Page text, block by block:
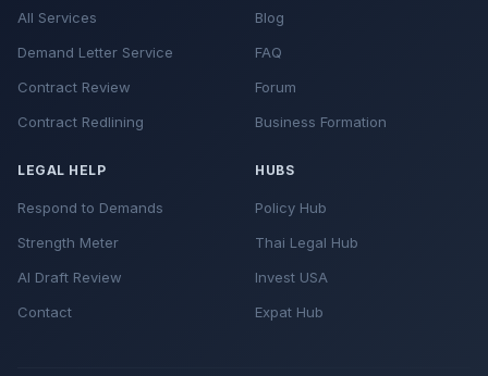
All Services
Demand Letter Service
Contract Review
Contract Redlining
Blog
FAQ
Forum
Business Formation
LEGAL HELP
Respond to Demands
Strength Meter
AI Draft Review
Contact
HUBS
Policy Hub
Thai Legal Hub
Invest USA
Expat Hub